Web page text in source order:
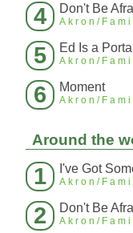
4 Don't Be
Akron/
5 Ed Is a Portal
Akron/
6 Moment
Akron/
Around the
1 I've Got
Akron/
2 Don't Be
Akron/